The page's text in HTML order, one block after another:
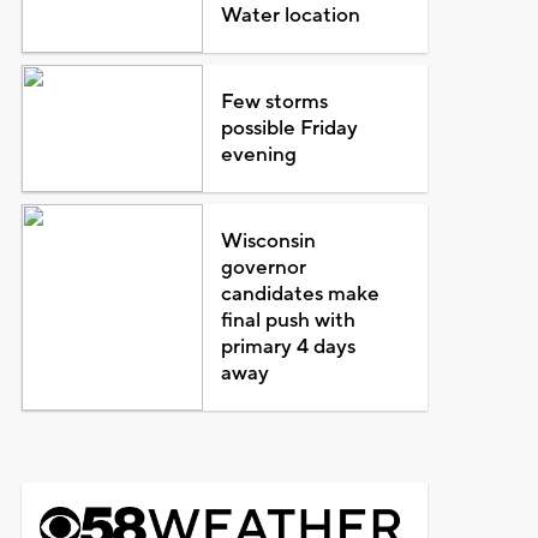
Water location
Few storms
possible Friday
evening
Wisconsin
governor
candidates make
final push with
primary 4 days
away